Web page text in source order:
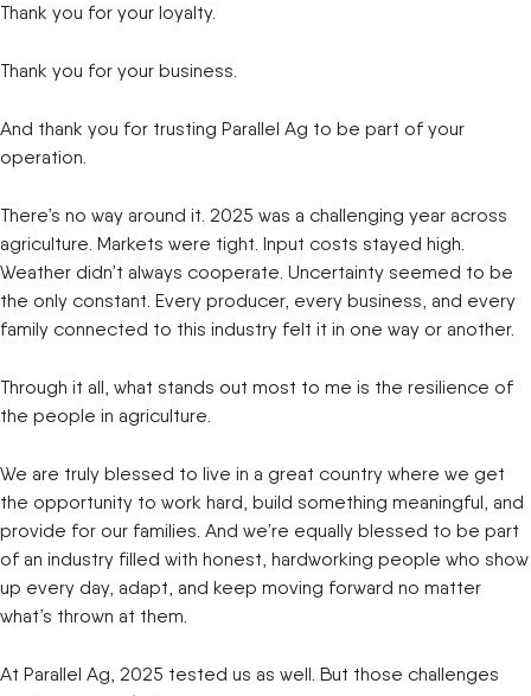
Thank you for your loyalty.
Thank you for your business.
And thank you for trusting Parallel Ag to be part of your
operation.
There’s no way around it. 2025 was a challenging year across
agriculture. Markets were tight. Input costs stayed high.
Weather didn’t always cooperate. Uncertainty seemed to be
the only constant. Every producer, every business, and every
family connected to this industry felt it in one way or another.
Through it all, what stands out most to me is the resilience of
the people in agriculture.
We are truly blessed to live in a great country where we get
the opportunity to work hard, build something meaningful, and
provide for our families. And we’re equally blessed to be part
of an industry filled with honest, hardworking people who show
up every day, adapt, and keep moving forward no matter
what’s thrown at them.
At Parallel Ag, 2025 tested us as well. But those challenges